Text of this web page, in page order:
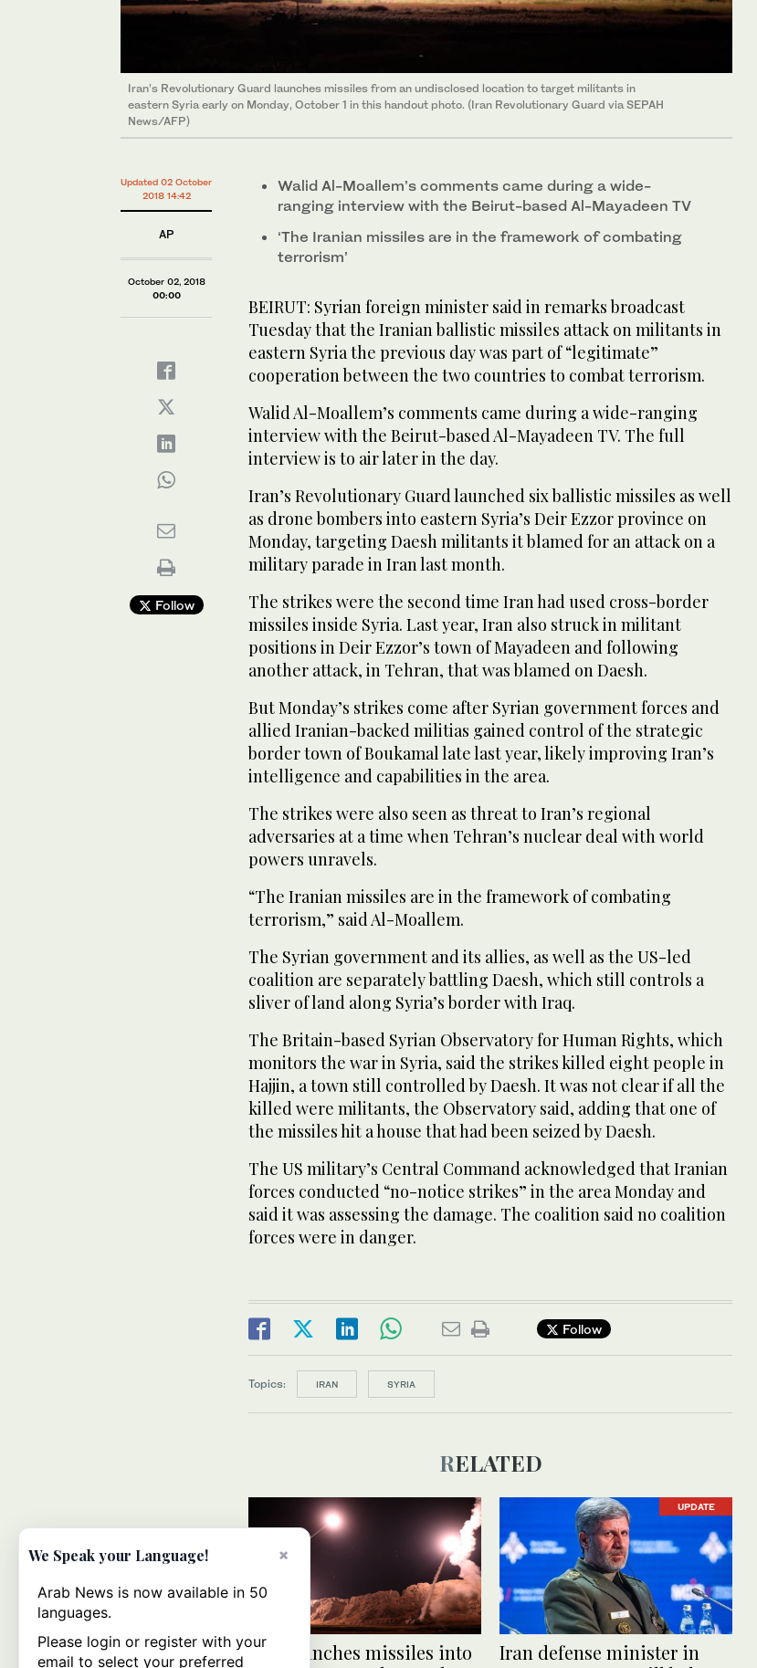
Iran’s Revolutionary Guard launches missiles from an undisclosed location to target militants in
eastern Syria early on Monday, October 1 in this handout photo. (Iran Revolutionary Guard via SEPAH
News/AFP)
Updated 02 October
2018 14:42
AP
October 02, 2018
00:00
Follow
Walid Al-Moallem’s comments came during a wide-
ranging interview with the Beirut-based Al-Mayadeen TV
‘The Iranian missiles are in the framework of combating
terrorism’
BEIRUT: Syrian foreign minister said in remarks broadcast
Tuesday that the Iranian ballistic missiles attack on militants in
eastern Syria the previous day was part of “legitimate”
cooperation between the two countries to combat terrorism.
Walid Al-Moallem’s comments came during a wide-ranging
interview with the Beirut-based Al-Mayadeen TV. The full
interview is to air later in the day.
Iran’s Revolutionary Guard launched six ballistic missiles as well
as drone bombers into eastern Syria’s Deir Ezzor province on
Monday, targeting Daesh militants it blamed for an attack on a
military parade in Iran last month.
The strikes were the second time Iran had used cross-border
missiles inside Syria. Last year, Iran also struck in militant
positions in Deir Ezzor’s town of Mayadeen and following
another attack, in Tehran, that was blamed on Daesh.
But Monday’s strikes come after Syrian government forces and
allied Iranian-backed militias gained control of the strategic
border town of Boukamal late last year, likely improving Iran’s
intelligence and capabilities in the area.
The strikes were also seen as threat to Iran’s regional
adversaries at a time when Tehran’s nuclear deal with world
powers unravels.
“The Iranian missiles are in the framework of combating
terrorism,” said Al-Moallem.
The Syrian government and its allies, as well as the US-led
coalition are separately battling Daesh, which still controls a
sliver of land along Syria’s border with Iraq.
The Britain-based Syrian Observatory for Human Rights, which
monitors the war in Syria, said the strikes killed eight people in
Hajjin, a town still controlled by Daesh. It was not clear if all the
killed were militants, the Observatory said, adding that one of
the missiles hit a house that had been seized by Daesh.
The US military’s Central Command acknowledged that Iranian
forces conducted “no-notice strikes” in the area Monday and
said it was assessing the damage. The coalition said no coalition
forces were in danger.
Follow
Topics: IRAN SYRIA
RELATED
Iran launches missiles into
UPDATE
Iran defense minister in
×
We Speak your Language!
Arab News is now available in 50
languages.
Please login or register with your
email to select your preferred